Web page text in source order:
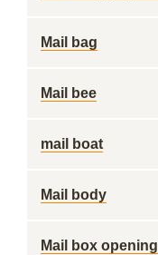
Mail bag
Mail bee
mail boat
Mail body
Mail box opening